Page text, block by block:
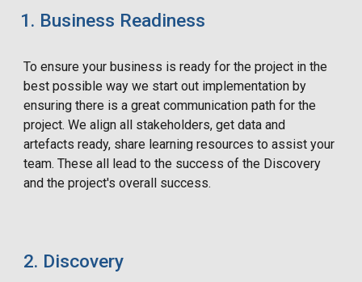
Business Readiness
To ensure your business is ready for the project in the
best possible way we start out implementation by
ensuring there is a great communication path for the
project. We align all stakeholders, get data and
artefacts ready, share learning resources to assist your
team. These all lead to the success of the Discovery
and the project's overall success.
2. Discovery